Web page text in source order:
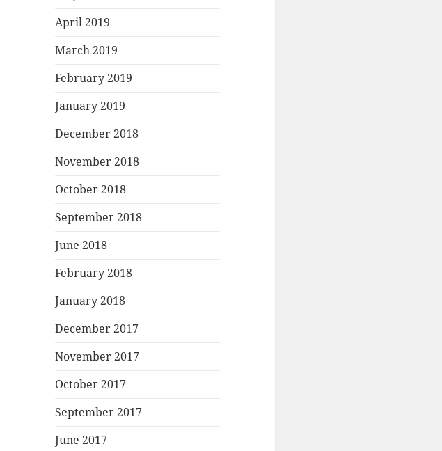
April 2019
March 2019
February 2019
January 2019
December 2018
November 2018
October 2018
September 2018
June 2018
February 2018
January 2018
December 2017
November 2017
October 2017
September 2017
June 2017